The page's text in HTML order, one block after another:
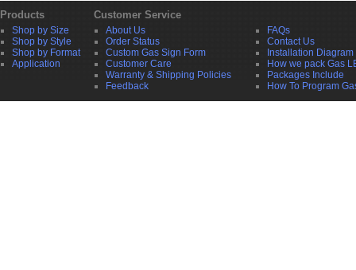
Products Customer Service
Shop by Size
Shop by Style
Shop by Format
Application
About Us
Order Status
Custom Gas Sign Form
Customer Care
Warranty & Shipping Policies
Feedback
FAQs
Contact Us
Installation Diagram
How we pack Gas
Packages Include
How To Program